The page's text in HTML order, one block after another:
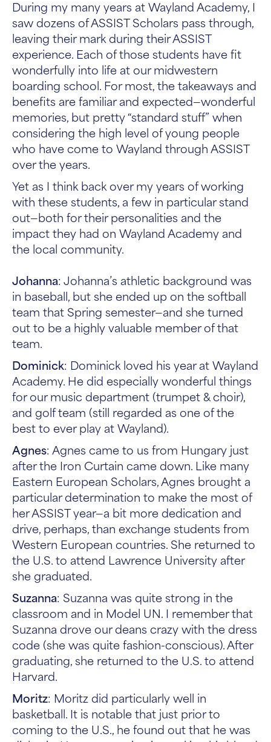
During my many years at Wayland Academy, I
saw dozens of ASSIST Scholars pass through,
leaving their mark during their ASSIST
experience. Each of those students have fit
wonderfully into life at our midwestern
boarding school. For most, the takeaways and
benefits are familiar and expected—wonderful
memories, but pretty “standard stuff” when
considering the high level of young people
who have come to Wayland through ASSIST
over the years.
Yet as I think back over my years of working
with these students, a few in particular stand
out—both for their personalities and the
impact they had on Wayland Academy and
the local community.
Johanna: Johanna’s athletic background was
in baseball, but she ended up on the softball
team that Spring semester—and she turned
out to be a highly valuable member of that
team.
Dominick: Dominick loved his year at Wayland
Academy. He did especially wonderful things
for our music department (trumpet & choir),
and golf team (still regarded as one of the
best to ever play at Wayland).
Agnes: Agnes came to us from Hungary just
after the Iron Curtain came down. Like many
Eastern European Scholars, Agnes brought a
particular determination to make the most of
her ASSIST year—a bit more dedication and
drive, perhaps, than exchange students from
Western European countries. She returned to
the U.S. to attend Lawrence University after
she graduated.
Suzanna: Suzanna was quite strong in the
classroom and in Model UN. I remember that
Suzanna drove our deans crazy with the dress
code (she was quite fashion-conscious). After
graduating, she returned to the U.S. to attend
Harvard.
Moritz: Moritz did particularly well in
basketball. It is notable that just prior to
coming to the U.S., he found out that he was